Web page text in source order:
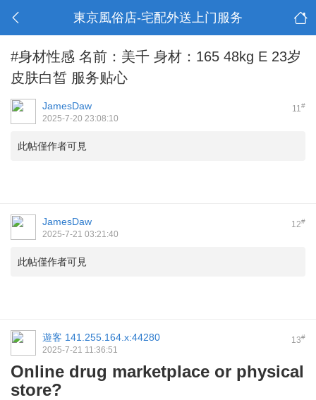
東京風俗店-宅配外送上门服务
#身材性感 名前：美千 身材：165 48kg E 23岁
皮肤白皙 服务贴心
11#
JamesDaw
2025-7-20 23:08:10
此帖僅作者可見
12#
JamesDaw
2025-7-21 03:21:40
此帖僅作者可見
13#
遊客 141.255.164.x:44280
2025-7-21 11:36:51
Online drug marketplace or physical
store?